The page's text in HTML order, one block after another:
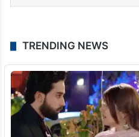
TRENDING NEWS